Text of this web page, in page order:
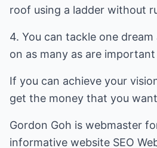
roof using a ladder without
4. You can tackle one
on as many as are
If you can achieve your
get the money that you
Gordon Goh is webmaster
informative website SEO